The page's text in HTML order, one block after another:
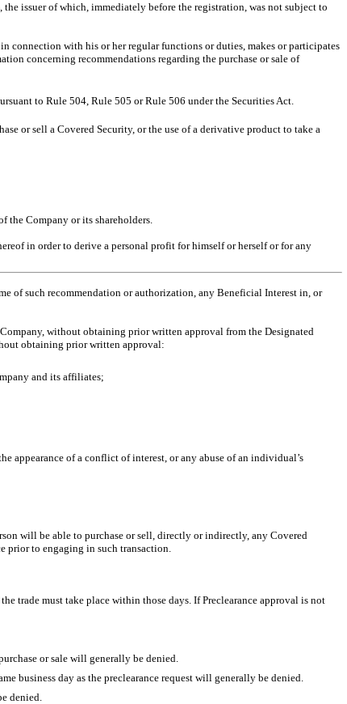
the issuer of which, immediately before the registration, was not subject to
connection with his or her regular functions or duties, makes or participates
concerning recommendations regarding the purchase or sale of
to Rule 504, Rule 505 or Rule 506 under the Securities Act.
or sell a Covered Security, or the use of a derivative product to take a
the Company or its shareholders.
in order to derive a personal profit for himself or herself or for any
of such recommendation or authorization, any Beneficial Interest in, or
without obtaining prior written approval from the Designated
obtaining prior written approval:
and its affiliates;
appearance of a conflict of interest, or any abuse of an individual’s
will be able to purchase or sell, directly or indirectly, any Covered
prior to engaging in such transaction.
trade must take place within those days. If Preclearance approval is not
or sale will generally be denied.
business day as the preclearance request will generally be denied.
denied.